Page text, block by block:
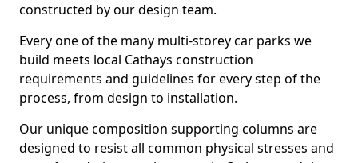
constructed by our design team.
Every one of the many multi-storey car parks we
build meets local Cathays construction
requirements and guidelines for every step of the
process, from design to installation.
Our unique composition supporting columns are
designed to resist all common physical stresses and